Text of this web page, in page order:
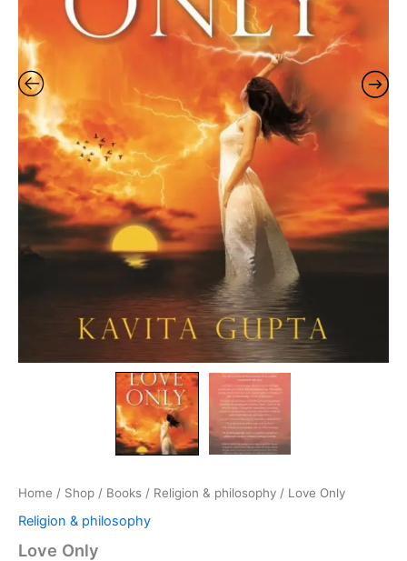
Home / Shop / Books / Religion & philosophy / Love Only
Religion & philosophy
Love Only